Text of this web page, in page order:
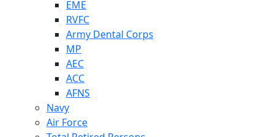
EME
RVFC
Army Dental Corps
MP
AEC
ACC
AFNS
Navy
Air Force